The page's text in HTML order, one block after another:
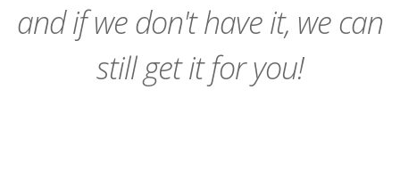
and if we don't have it, we can
still get it for you!